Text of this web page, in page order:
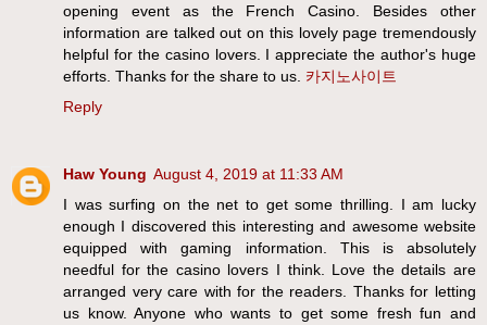
opening event as the French Casino. Besides other
information are talked out on this lovely page tremendously
helpful for the casino lovers. I appreciate the author's huge
efforts. Thanks for the share to us. 카지노사이트
Reply
Haw Young August 4, 2019 at 11:33 AM
I was surfing on the net to get some thrilling. I am lucky
enough I discovered this interesting and awesome website
equipped with gaming information. This is absolutely
needful for the casino lovers I think. Love the details are
arranged very care with for the readers. Thanks for letting
us know. Anyone who wants to get some fresh fun and